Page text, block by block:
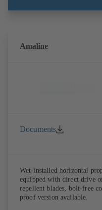
Amaline
Documents
Wet-installed horizontal
equipped with direct drive
repellent blades, bolt-free
proof version available.